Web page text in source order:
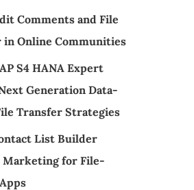
Comments and File
in Online Communities
S4 HANA Expert
Generation Data-
Transfer Strategies
List Builder
Marketing for File-